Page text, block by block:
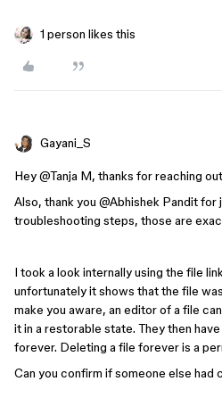
1 person likes this
Gayani_S
Hey ​@Tanja M, thanks for reaching
Also, thank you @Abhishek Panditfor
troubleshooting steps, those are
I took a look internally using the file
unfortunately it shows that the file
make you aware, an editor of a file
it in a restorable state. They then
forever. Deleting a file forever is a
Can you confirm if someone else had